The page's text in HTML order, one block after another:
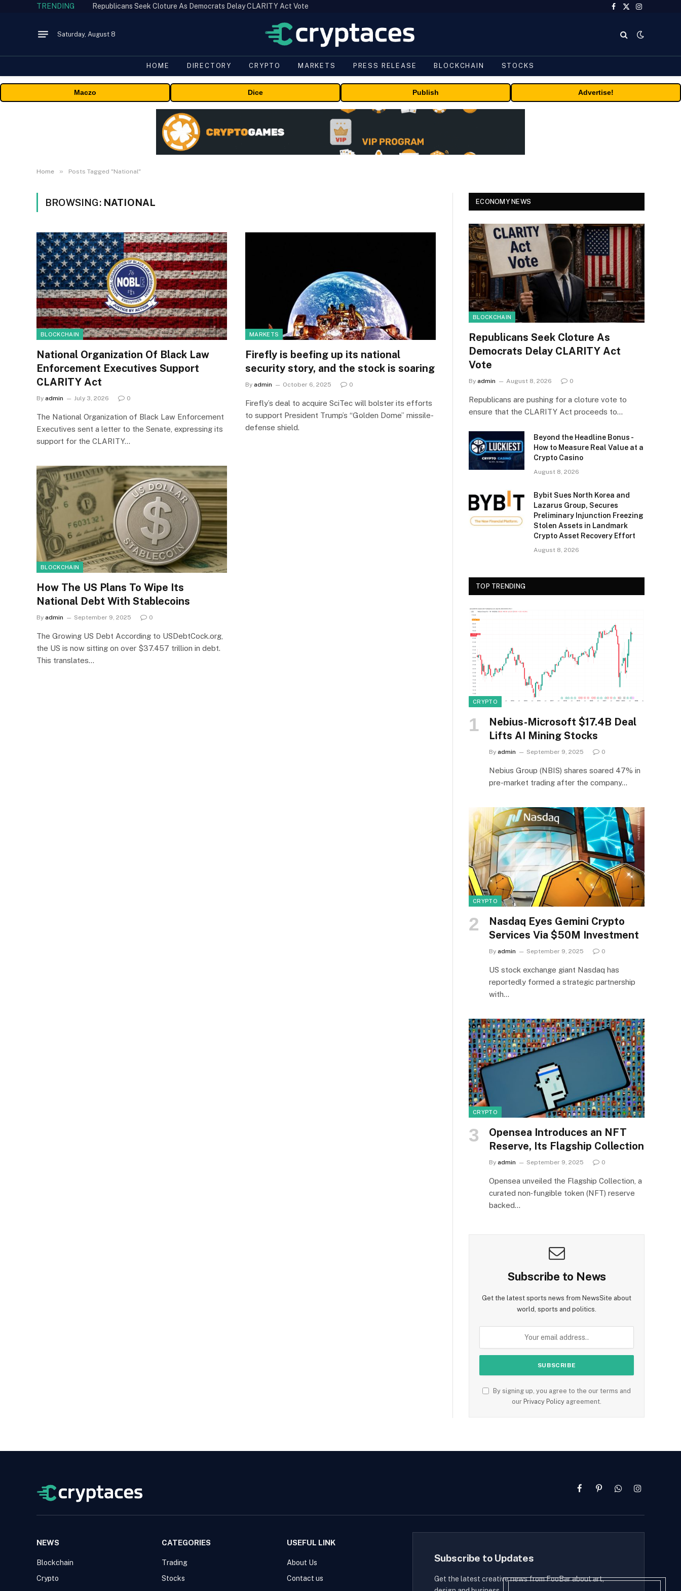
TRENDING Republicans Seek Cloture As Democrats Delay CLARITY Act Vote
Facebook
X
Instagram
Saturday, August 8
HOME DIRECTORY CRYPTO MARKETS PRESS RELEASE BLOCKCHAIN STOCKS
Maczo Dice Publish Advertise!
Home » Posts Tagged "National"
BROWSING: NATIONAL
BLOCKCHAIN
National Organization Of Black Law
Enforcement Executives Support
CLARITY Act
By admin July 3, 2026 0
The National Organization of Black Law Enforcement
Executives sent a letter to the Senate, expressing its
support for the CLARITY…
MARKETS
Firefly is beefing up its national
security story, and the stock is soaring
By admin October 6, 2025 0
Firefly’s deal to acquire SciTec will bolster its efforts
to support President Trump’s “Golden Dome” missile-
defense shield.
BLOCKCHAIN
How The US Plans To Wipe Its
National Debt With Stablecoins
By admin September 9, 2025 0
The Growing US Debt According to USDebtCock.org,
the US is now sitting on over $37.457 trillion in debt.
This translates…
ECONOMY NEWS
BLOCKCHAIN
Republicans Seek Cloture As
Democrats Delay CLARITY Act
Vote
By admin August 8, 2026 0
Republicans are pushing for a cloture vote to
ensure that the CLARITY Act proceeds to…
Beyond the Headline Bonus -
How to Measure Real Value at a
Crypto Casino
August 8, 2026
Bybit Sues North Korea and
Lazarus Group, Secures
Preliminary Injunction Freezing
Stolen Assets in Landmark
Crypto Asset Recovery Effort
August 8, 2026
TOP TRENDING
CRYPTO
Nebius-Microsoft $17.4B Deal
Lifts AI Mining Stocks
By admin September 9, 2025 0
Nebius Group (NBIS) shares soared 47% in
pre-market trading after the company…
CRYPTO
Nasdaq Eyes Gemini Crypto
Services Via $50M Investment
By admin September 9, 2025 0
US stock exchange giant Nasdaq has
reportedly formed a strategic partnership
with…
CRYPTO
Opensea Introduces an NFT
Reserve, Its Flagship Collection
By admin September 9, 2025 0
Opensea unveiled the Flagship Collection, a
curated non‑fungible token (NFT) reserve
backed…
Subscribe to News
Get the latest sports news from NewsSite about
world, sports and politics.
By signing up, you agree to the our terms and
our Privacy Policy agreement.
FacebookPinterestWhatsAppInstagram
NEWS
Blockchain
Crypto
CATEGORIES
Trading
Stocks
USEFUL LINK
About Us
Contact us
Subscribe to Updates
Get the latest creative news from FooBar about art,